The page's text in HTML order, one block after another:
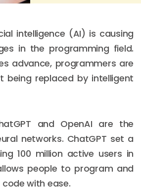
intelligence (AI) is causing
in the programming field.
advance, programmers are
being replaced by intelligent
and OpenAI are the
networks. ChatGPT set a
100 million active users in
people to program and
with ease.